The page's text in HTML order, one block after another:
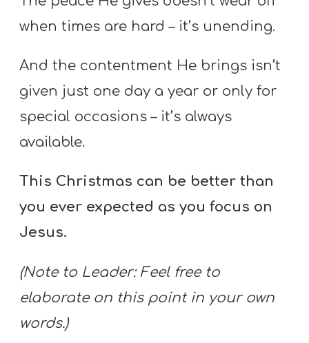
when times are hard – it’s unending.
And the contentment He brings isn’t
given just one day a year or only for
special occasions – it’s always
available.
This Christmas can be better than
you ever expected as you focus on
Jesus.
(Note to Leader: Feel free to
elaborate on this point in your own
words.)